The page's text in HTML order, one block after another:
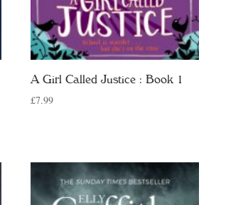
A Girl Called Justice : Book 1
£7.99